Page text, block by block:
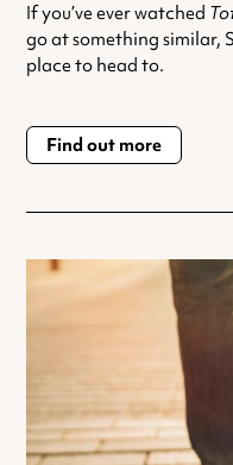
If you’ve ever watched
go at something similar,
place to head to.
Find out more